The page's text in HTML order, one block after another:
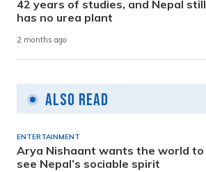
42 years of studies, and Nepal still
has no urea plant
2 months ago
Also Read
ENTERTAINMENT
Arya Nishaant wants the world to
see Nepal’s sociable spirit